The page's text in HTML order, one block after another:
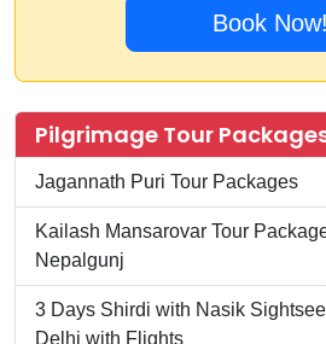
Book Now!
Pilgrimage Tour
Jagannath Puri Tour Packages
Kailash Mansarovar Tour
Nepalgunj
3 Days Shirdi with Nasik
Delhi with Flights